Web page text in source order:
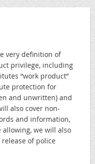
very definition of
privilege, including
“work product”
protection for
and unwritten) and
also cover non-
and information,
we will also
release of police